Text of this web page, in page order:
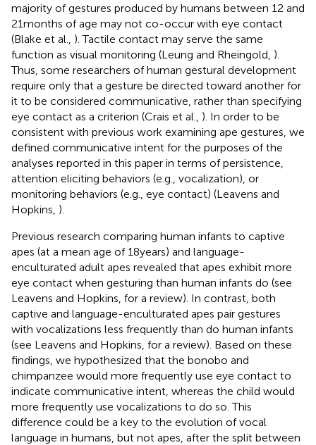
majority of gestures produced by humans between 12 and
21 months of age may not co-occur with eye contact
(Blake et al., ). Tactile contact may serve the same
function as visual monitoring (Leung and Rheingold, ).
Thus, some researchers of human gestural development
require only that a gesture be directed toward another for
it to be considered communicative, rather than specifying
eye contact as a criterion (Crais et al., ). In order to be
consistent with previous work examining ape gestures, we
defined communicative intent for the purposes of the
analyses reported in this paper in terms of persistence,
attention eliciting behaviors (e.g., vocalization), or
monitoring behaviors (e.g., eye contact) (Leavens and
Hopkins, ).
Previous research comparing human infants to captive
apes (at a mean age of 18 years) and language-
enculturated adult apes revealed that apes exhibit more
eye contact when gesturing than human infants do (see
Leavens and Hopkins, for a review). In contrast, both
captive and language-enculturated apes pair gestures
with vocalizations less frequently than do human infants
(see Leavens and Hopkins, for a review). Based on these
findings, we hypothesized that the bonobo and
chimpanzee would more frequently use eye contact to
indicate communicative intent, whereas the child would
more frequently use vocalizations to do so. This
difference could be a key to the evolution of vocal
language in humans, but not apes, after the split between